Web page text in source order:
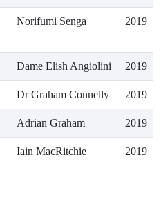
Norifumi Senga 2019
Dame Elish Angiolini 2019
Dr Graham Connelly 2019
Adrian Graham 2019
Iain MacRitchie 2019